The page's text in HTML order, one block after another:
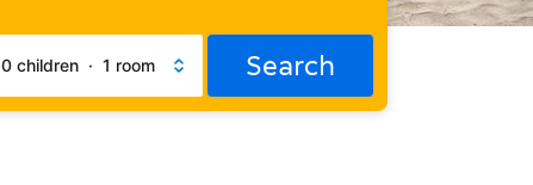
0 children · 1 room Search